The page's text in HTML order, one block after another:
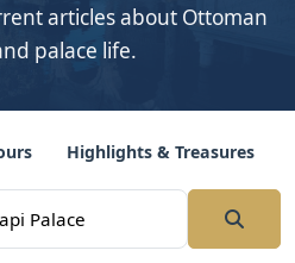
articles about Ottoman
palace life.
Highlights & Treasures